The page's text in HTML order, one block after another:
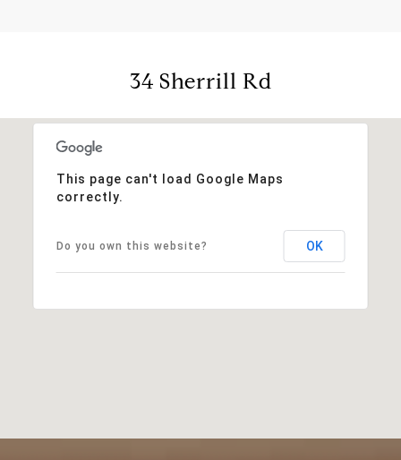
34 Sherrill Rd
This page can't load Google Maps
correctly.
Do you own this website? OK